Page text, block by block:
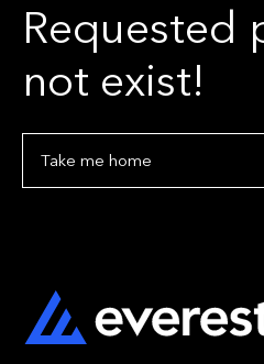
Requested
not exist!
Take me home